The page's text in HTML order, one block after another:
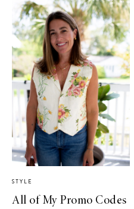
STYLE
All of My Promo Codes